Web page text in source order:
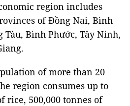
region includes
of Đồng Nai, Bình
Tàu, Bình Phước, Tây Ninh,
of more than 20
region consumes up to
rice, 500,000 tonnes of